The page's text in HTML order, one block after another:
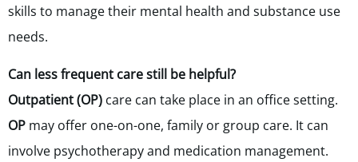
skills to manage their mental health and substance use
needs.
Can less frequent care still be helpful?
Outpatient (OP) care can take place in an office setting.
OP may offer one-on-one, family or group care. It can
involve psychotherapy and medication management.